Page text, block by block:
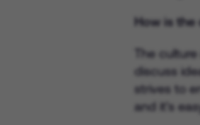
How is the
The
discuss
strives to
and it's